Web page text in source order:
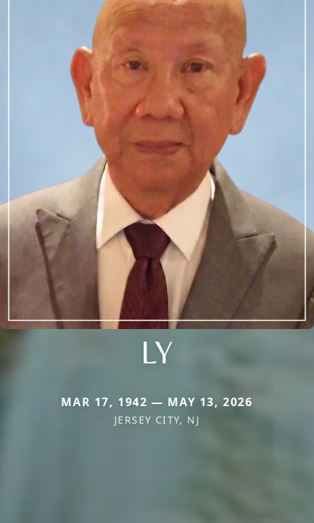
LY
MAR 17, 1942 — MAY 13, 2026
JERSEY CITY, NJ